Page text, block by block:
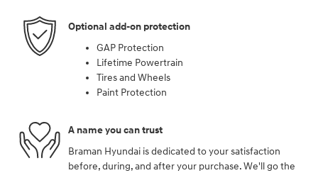
Optional add-on protection
GAP Protection
Lifetime Powertrain
Tires and Wheels
Paint Protection
A name you can trust
Braman Hyundai is dedicated to your satisfaction
before, during, and after your purchase. We'll go the